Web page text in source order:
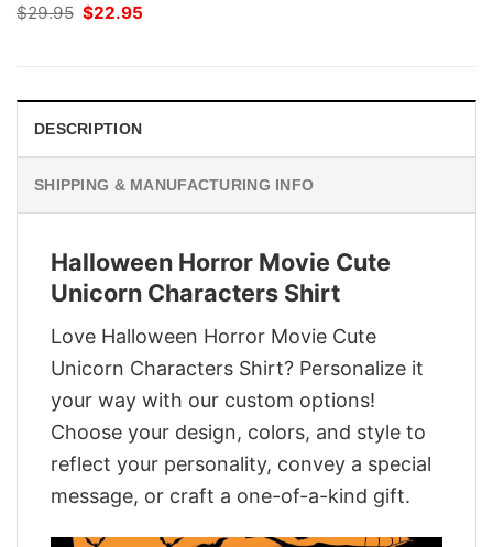
$29.95 Original
$22.95
DESCRIPTION
SHIPPING & MANUFACTURING INFO
Halloween Horror Movie Cute
Unicorn Characters Shirt
Love Halloween Horror Movie Cute
Unicorn Characters Shirt? Personalize it
your way with our custom options!
Choose your design, colors, and style to
reflect your personality, convey a special
message, or craft a one-of-a-kind gift.